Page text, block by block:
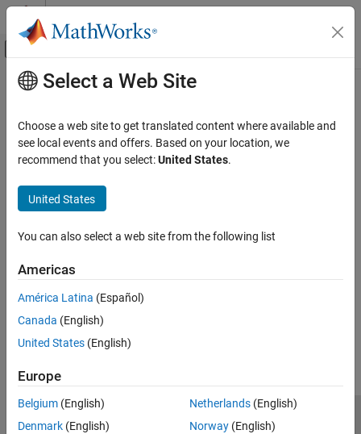
Skip to content
Off-Canvas Navigation Menu Toggle
Documentation Home
Main Content
Select a Web Site
Choose a web site to get translated content where available and
see local events and offers. Based on your location, we
recommend that you select:United States.
United States
You can also select a web site from the following list
Americas
América Latina (Español)
Canada (English)
United States (English)
Europe
Belgium (English)
Denmark (English)
Netherlands(English)
Norway(English)
Trust Center Trademarks Privacy Policy
Preventing Piracy